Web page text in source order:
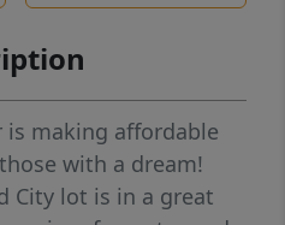
is making affordable
with a dream!
City lot is in a great